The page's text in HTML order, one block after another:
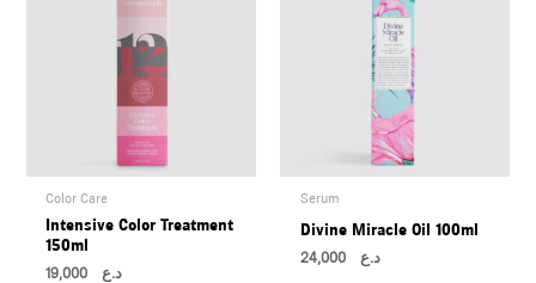
Color Care
Intensive Color Treatment
150ml
د.ع
Serum
Divine Miracle Oil 100ml
د.ع 24,000